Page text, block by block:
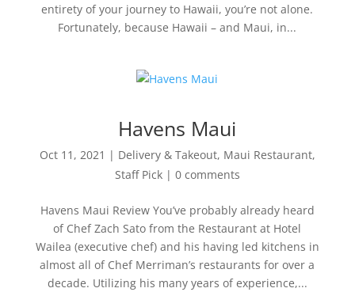
entirety of your journey to Hawaii, you’re not alone.
Fortunately, because Hawaii – and Maui, in...
Havens Maui
Oct 11, 2021 | Delivery & Takeout, Maui Restaurant,
Staff Pick| 0 comments
Havens Maui Review You’ve probably already heard
of Chef Zach Sato from the Restaurant at Hotel
Wailea (executive chef) and his having led kitchens in
almost all of Chef Merriman’s restaurants for over a
decade. Utilizing his many years of experience,...